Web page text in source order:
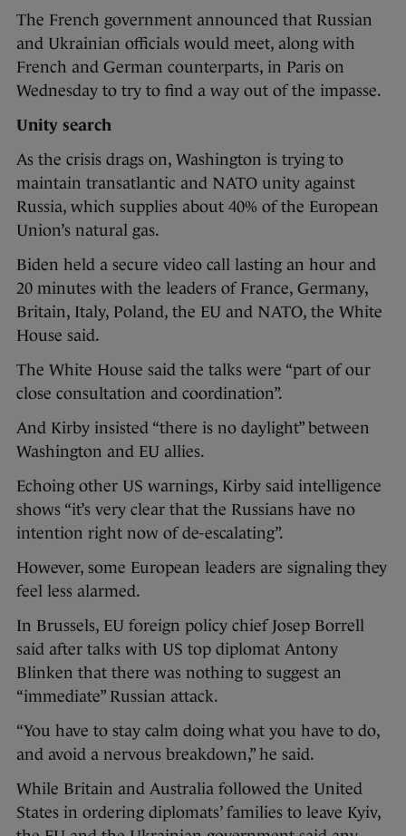
The French government announced that Russian
and Ukrainian officials would meet, along with
French and German counterparts, in Paris on
Wednesday to try to find a way out of the impasse.
Unity search
As the crisis drags on, Washington is trying to
maintain transatlantic and NATO unity against
Russia, which supplies about 40% of the European
Union’s natural gas.
Biden held a secure video call lasting an hour and
20 minutes with the leaders of France, Germany,
Britain, Italy, Poland, the EU and NATO, the White
House said.
The White House said the talks were “part of our
close consultation and coordination”.
And Kirby insisted “there is no daylight” between
Washington and EU allies.
Echoing other US warnings, Kirby said intelligence
shows “it’s very clear that the Russians have no
intention right now of de-escalating”.
However, some European leaders are signaling they
feel less alarmed.
In Brussels, EU foreign policy chief Josep Borrell
said after talks with US top diplomat Antony
Blinken that there was nothing to suggest an
“immediate” Russian attack.
“You have to stay calm doing what you have to do,
and avoid a nervous breakdown,” he said.
While Britain and Australia followed the United
States in ordering diplomats’ families to leave Kyiv,